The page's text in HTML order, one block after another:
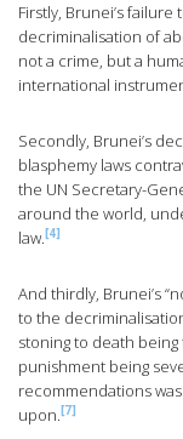
Firstly, Brunei’s
decriminalisation of
not a crime, but a
international
Secondly, Brunei’s
blasphemy laws
the UN Secretary-
around the world,
law. [4]
And thirdly, Brunei’s
to the
stoning to death
punishment being
recommendations
upon. [7]